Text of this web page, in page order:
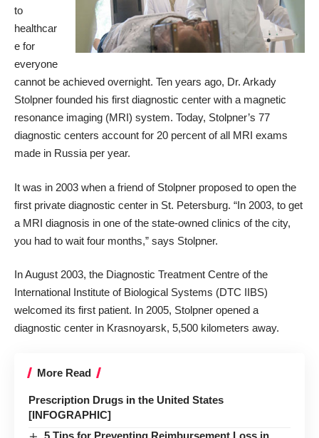
to
healthcar
e for
everyone
cannot be achieved overnight. Ten years ago, Dr. Arkady
Stolpner founded his first diagnostic center with a magnetic
resonance imaging (MRI) system. Today, Stolpner’s 77
diagnostic centers account for 20 percent of all MRI exams
made in Russia per year.
It was in 2003 when a friend of Stolpner proposed to open the
first private diagnostic center in St. Petersburg. “In 2003, to get
a MRI diagnosis in one of the state-owned clinics of the city,
you had to wait four months,” says Stolpner.
In August 2003, the Diagnostic Treatment Centre of the
International Institute of Biological Systems (DTC IIBS)
welcomed its first patient. In 2005, Stolpner opened a
diagnostic center in Krasnoyarsk, 5,500 kilometers away.
More Read
Prescription Drugs in the United States
[INFOGRAPHIC]
5 Tips for Preventing Reimbursement Loss in